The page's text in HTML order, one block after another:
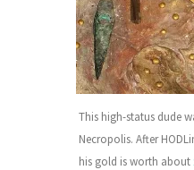
This high-status dude
Necropolis. After
his gold is worth about